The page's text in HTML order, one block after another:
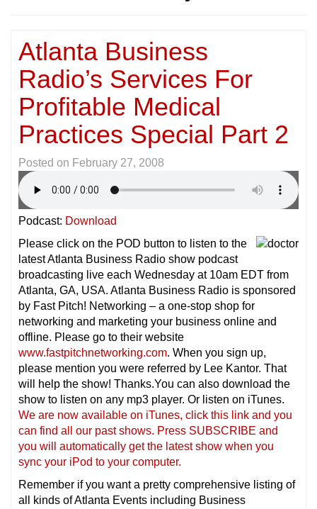
Atlanta Business
Radio’s Services For
Profitable Medical
Practices Special Part 2
Posted on February 27, 2008
Podcast: Download
Please click on the POD button to listen to the
latest Atlanta Business Radio show podcast
broadcasting live each Wednesday at 10am EDT from
Atlanta, GA, USA. Atlanta Business Radio is sponsored
by Fast Pitch! Networking – a one-stop shop for
networking and marketing your business online and
offline. Please go to their website
www.fastpitchnetworking.com. When you sign up,
please mention you were referred by Lee Kantor. That
will help the show! Thanks.You can also download the
show to listen on any mp3 player. Or listen on iTunes.
We are now available on iTunes, click this link and you
can find all our past shows. Press SUBSCRIBE and
you will automatically get the latest show when you
sync your iPod to your computer.
Remember if you want a pretty comprehensive listing of
all kinds of Atlanta Events including Business